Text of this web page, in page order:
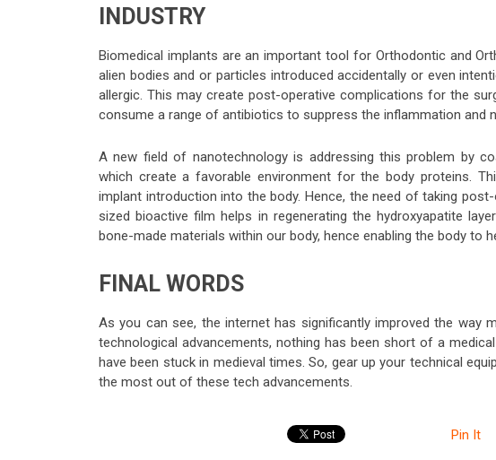
INDUSTRY
Biomedical implants are an important tool for Orthodontic and
alien bodies and or particles introduced accidentally or even
allergic. This may create post-operative complications for the
consume a range of antibiotics to suppress the inflammation and
A new field of nanotechnology is addressing this problem by
which create a favorable environment for the body proteins.
implant introduction into the body. Hence, the need of taking
sized bioactive film helps in regenerating the hydroxyapatite
bone-made materials within our body, hence enabling the body to
FINAL WORDS
As you can see, the internet has significantly improved the way
technological advancements, nothing has been short of a
have been stuck in medieval times. So, gear up your technical
the most out of these tech advancements.
Pin It